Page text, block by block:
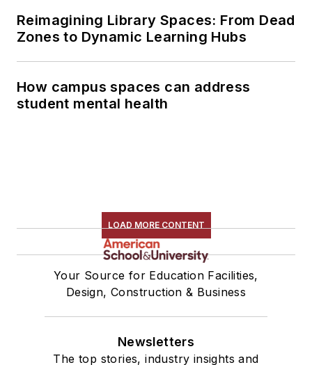
Reimagining Library Spaces: From Dead
Zones to Dynamic Learning Hubs
How campus spaces can address
student mental health
LOAD MORE CONTENT
Your Source for Education Facilities,
Design, Construction & Business
Newsletters
The top stories, industry insights and